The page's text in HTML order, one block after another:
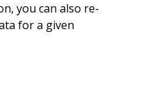
you can also re-
for a given